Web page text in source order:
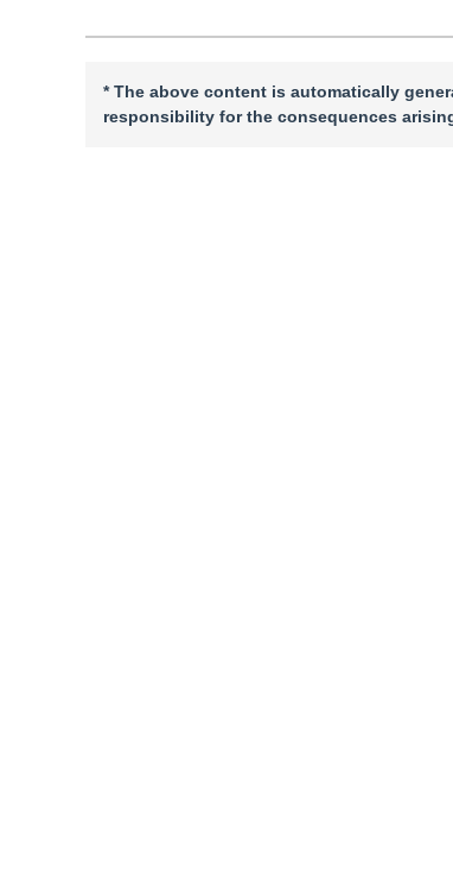
* The above content is automatically
responsibility for the consequences